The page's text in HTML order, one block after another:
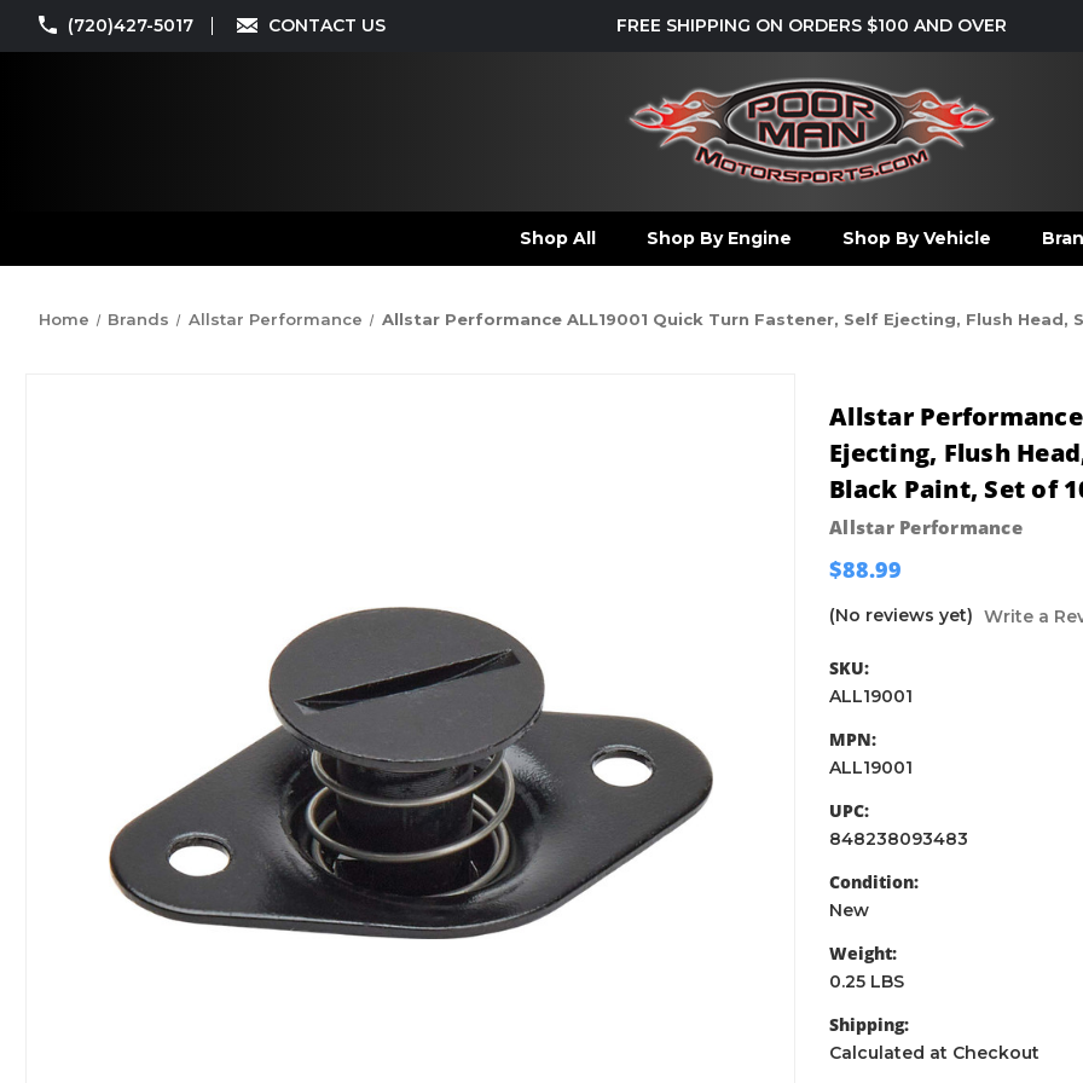
(720)427-5017 CONTACT US FREE SHIPPING ON ORDERS $100 AND OVER
Shop All Shop By Engine Shop By Vehicle
Home Brands Allstar Performance Allstar Performance ALL19001 Quick Turn Fastener, Self Ejecting, Flush
Allstar
Ejecting, Flush
Black Paint, Set of
Allstar Performance
$88.99
(No reviews yet) Write a
SKU:
ALL19001
MPN:
ALL19001
UPC:
848238093483
Condition:
New
Weight:
0.25 LBS
Shipping:
Calculated at Checkout